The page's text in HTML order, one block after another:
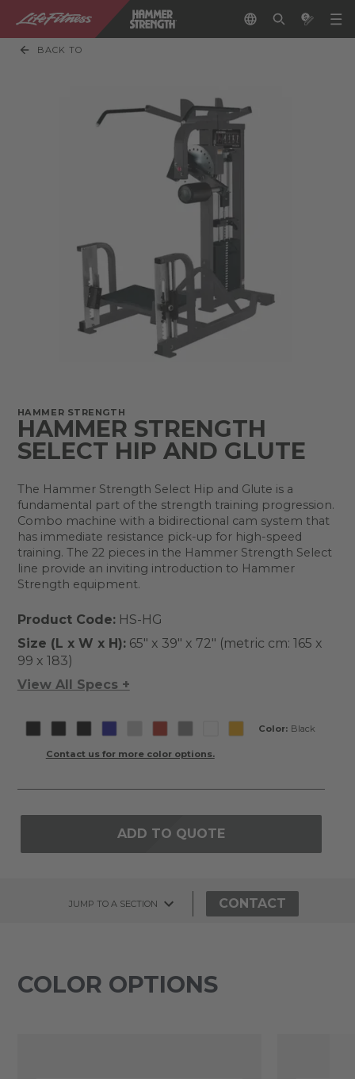
BACK TO
HAMMER STRENGTH
HAMMER STRENGTH
SELECT HIP AND GLUTE
The Hammer Strength Select Hip and Glute is a
fundamental part of the strength training progression.
Combo machine with a bidirectional cam system that
has immediate resistance pick-up for high-speed
training. The 22 pieces in the Hammer Strength Select
line provide an inviting introduction to Hammer
Strength equipment.
Product Code:HS-HG
Size (L x W x H):65" x 39" x 72" (metric cm: 165 x
99 x 183)
View All Specs +
Color: Black
Contact us for more color options.
ADD TO QUOTE
JUMP TO A SECTION CONTACT
COLOR OPTIONS